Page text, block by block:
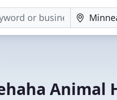
Animal